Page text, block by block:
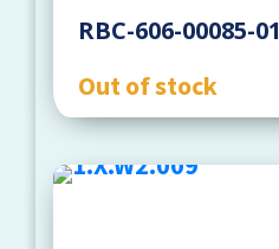
RBC-606-00085-01
Out of stock